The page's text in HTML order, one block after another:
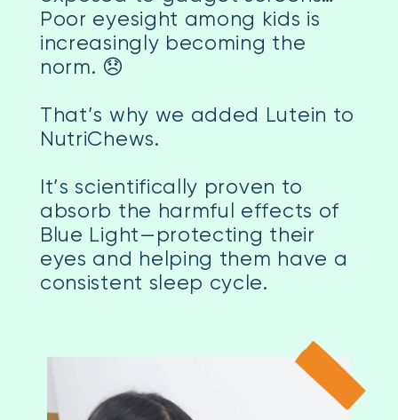
Poor eyesight among kids is
increasingly becoming the
norm. 😞
That’s why we added Lutein to
NutriChews.
It’s scientifically proven to
absorb the harmful effects of
Blue Light—protecting their
eyes and helping them have a
consistent sleep cycle.